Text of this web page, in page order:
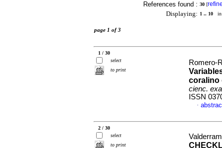
References found : 30 [
Displaying: 1 .. 10 in
page 1 of 3
1 / 30
select
to print
Romero-
coralino
cienc.
ISSN
·
2 / 30
select
to print